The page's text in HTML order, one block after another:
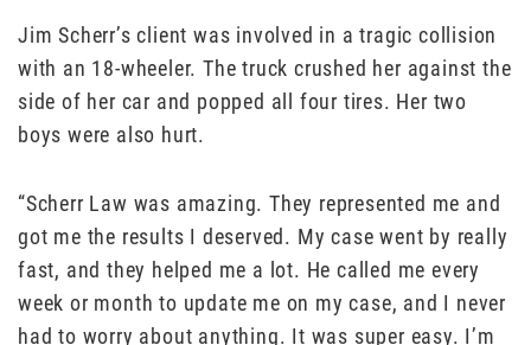
Jim Scherr’s client was involved in a tragic collision
with an 18-wheeler. The truck crushed her against the
side of her car and popped all four tires. Her two
boys were also hurt.
“Scherr Law was amazing. They represented me and
got me the results I deserved. My case went by really
fast, and they helped me a lot. He called me every
week or month to update me on my case, and I never
had to worry about anything. It was super easy. I’m